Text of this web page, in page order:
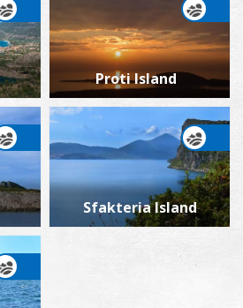
Proti Island
Sfakteria Island